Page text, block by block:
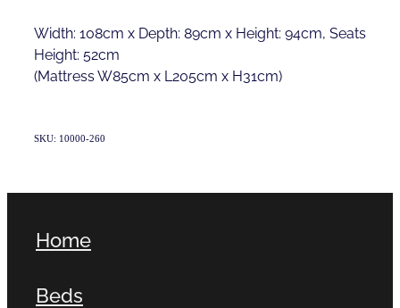
Width: 108cm x Depth: 89cm x Height: 94cm, Seats
Height: 52cm
(Mattress W85cm x L205cm x H31cm)
SKU: 10000-260
Home
Beds